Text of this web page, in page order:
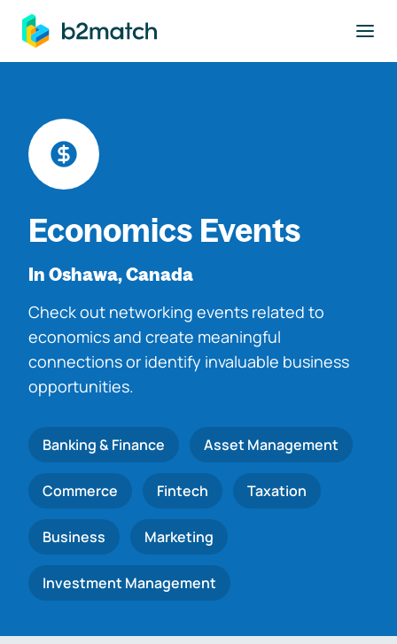
main content
Economics Events
In Oshawa, Canada
Check out networking events related to
economics and create meaningful
connections or identify invaluable business
opportunities.
Banking & Finance Asset Management
Commerce Fintech Taxation
Business Marketing
Investment Management